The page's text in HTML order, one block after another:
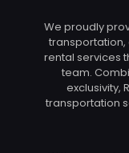
We proudly
rental services
team.
exclusivity,
transportation